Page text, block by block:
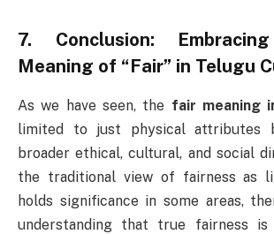
7. Conclusion:
Meaning of “Fair” in Telugu
As we have seen, the fair meaning
limited to just physical attributes
broader ethical, cultural, and social
the traditional view of fairness as
holds significance in some areas,
understanding that true fairness is